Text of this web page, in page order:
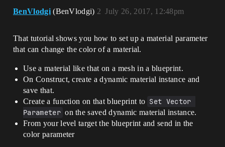
BenVlodgi (BenVlodgi) July 26, 2017, 12:48pm
2
That tutorial shows you how to set up a material parameter
that can change the color of a material.
Use a material like that on a mesh in a blueprint.
On Construct, create a dynamic material instance and
save that.
Create a function on that blueprint to Set Vector
Parameter on the saved dynamic material instance.
From your level target the blueprint and send in the
color parameter